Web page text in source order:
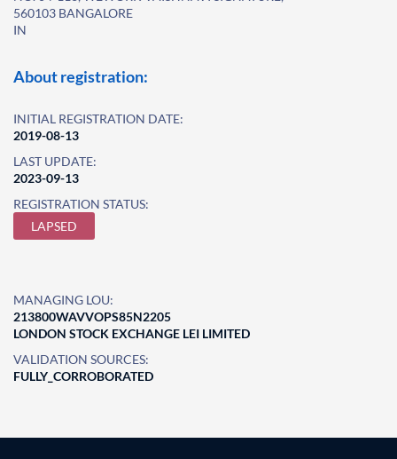
560103 BANGALORE
IN
About registration:
INITIAL REGISTRATION DATE:
2019-08-13
LAST UPDATE:
2023-09-13
REGISTRATION STATUS:
LAPSED
MANAGING LOU:
213800WAVVOPS85N2205
LONDON STOCK EXCHANGE LEI LIMITED
VALIDATION SOURCES:
FULLY_CORROBORATED